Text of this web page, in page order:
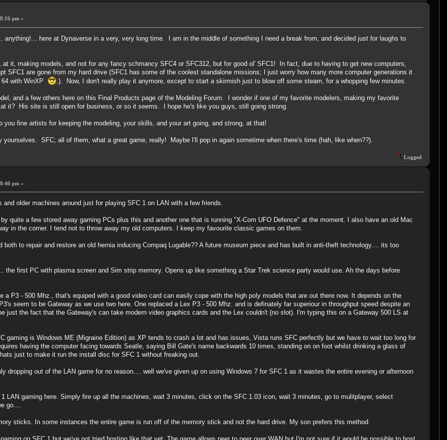
pm »
anything!... here at Dynaverse in a very, very long time. I am in the middle of something I need a break from, and decided just for laughs to
at it, making models, and not for any fancy schmancy SFC4 or SFC312, but for good ol' SFC1! In fact, due to having to get new computers,
SFC1 are gone from my hard drive (SFC1 has some of the coolest standalone missions; I just worry how many more computer generations it
64 with WinXP
.). Now, I don't really play it anymore, except to start a skirmish just to blow off some steam, for a whopping few minutes.
and a few others here on this Final Products page of the Modeling Forum. I wonder if one of my favorite modelers, making my favorite
it? His site is still open for business, or so it seems. I hope he's like you guys, still going strong.
fine artists for keeping the modeling, your skills, and your art going, and strong, at that!
yourselves. SFC; all of them, what a great game, really! Maybe I'll pop in again sometime when there's time (hah, like when??).
Logged
pm »
older machines around just for playing SFC 1 on LAN with a few friends.
quite a few stored away gaming PCs plus this and another one that is running "X-Com UFO Defence" at the moment. I also have an old Mac
in the corner. I tend not to throw away my old computers. I keep my favourite classic games on them.
both to repair and restore an old hernia inducing Compaq Lugable?? A future museum piece and has built in anti-theft technology.... its too
the first PC with plasma screen and Sim strip memory. Opens up like something a Star Trek science party would use. Ah the days before
a P3 - 500 Mhz., that's equiped with a good video card can easily cope with the high poly models that are out there now. It depends on the
seem to be Gateway as we use two here. One replaced a Lex P3 - 500 Mhz. and is definately far superiour in throughput speed despite an
just the fact that the Gateway's can take modern video graphics cards and the Lex couldn't (no slot). I'm typing this on a Gateway 500 LS at
gaming is Windows ME (Migraine Edition) as XP tends to crash a lot and has issues, Vista runs SFC perfectly but we have to wait too long for
having the computer facing towards Seatle, saying Bill Gate's name backwards 10 times, standing on on foot whilst drinking a glass of
just to make it run the install disc for SFC 1 without freaking out.
dropping out of the LAN game for no reason.... well we've given up on using Windows 7 for SFC 1 as it wastes the entire evening or afternoon
LAN gaming here. Simply fire up all the machines, wait 3 minutes, click on the SFC 1.03 icon, wait 3 minutes, go to mulitplayer, select
go....
sticks. In some instances the entire game is run off of the memory stick and not the hard drive. My son prefers this method.